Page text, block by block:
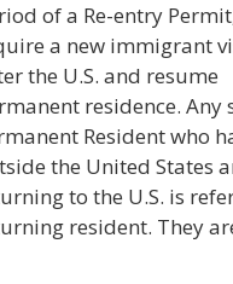
of a Re-entry
a new immigrant
the U.S. and resume
residence. Any
Resident who
the United States
to the U.S. is
resident. They